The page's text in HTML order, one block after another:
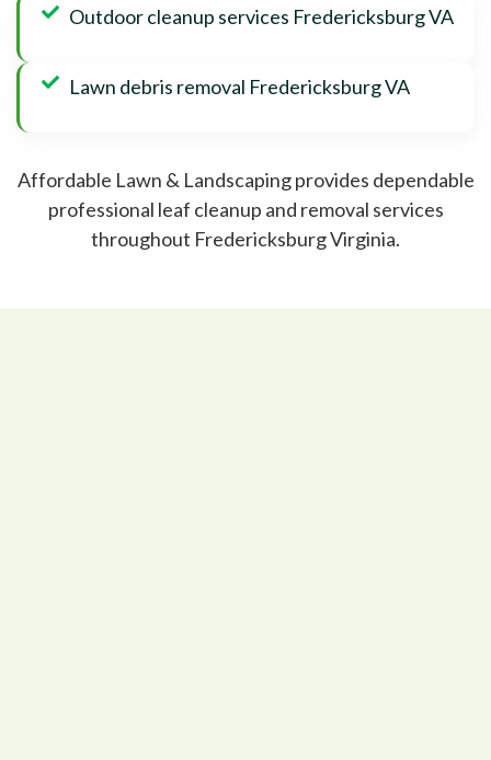
Outdoor cleanup services Fredericksburg VA
Lawn debris removal Fredericksburg VA
Affordable Lawn & Landscaping provides dependable
professional leaf cleanup and removal services
throughout Fredericksburg Virginia.